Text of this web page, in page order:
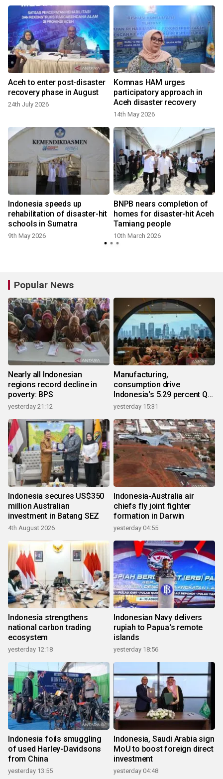
Aceh to enter post-disaster
recovery phase in August
24th July 2026
Komnas HAM urges
participatory approach in
Aceh disaster recovery
14th May 2026
Indonesia speeds up
rehabilitation of disaster-hit
schools in Sumatra
9th May 2026
BNPB nears completion of
homes for disaster-hit Aceh
Tamiang people
10th March 2026
Popular News
Nearly all Indonesian
regions record decline in
poverty: BPS
yesterday 21:12
Manufacturing,
consumption drive
Indonesia's 5.29 percent Q2
growth
yesterday 15:31
Indonesia secures US$350
million Australian
investment in Batang SEZ
4th August 2026
Indonesia-Australia air
chiefs fly joint fighter
formation in Darwin
yesterday 04:55
Indonesia strengthens
national carbon trading
ecosystem
yesterday 12:18
Indonesian Navy delivers
rupiah to Papua's remote
islands
yesterday 18:56
Indonesia foils smuggling
of used Harley-Davidsons
from China
yesterday 13:55
Indonesia, Saudi Arabia sign
MoU to boost foreign direct
investment
yesterday 04:48